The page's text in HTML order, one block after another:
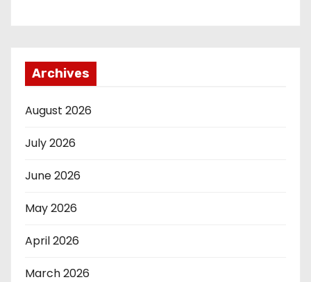
Archives
August 2026
July 2026
June 2026
May 2026
April 2026
March 2026